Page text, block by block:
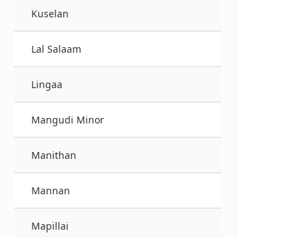
Kuselan
Lal Salaam
Lingaa
Mangudi Minor
Manithan
Mannan
Mapillai